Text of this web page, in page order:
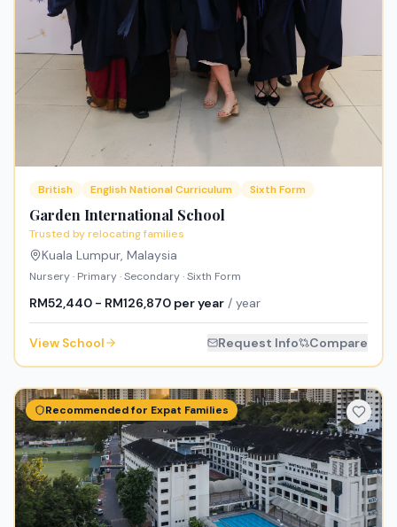
British English National Curriculum Sixth Form
Garden International School
Trusted by relocating families
Kuala Lumpur, Malaysia
Nursery · Primary · Secondary · Sixth Form
RM52,440 - RM126,870 per year / year
View School Request Info Compare
Recommended for Expat Families